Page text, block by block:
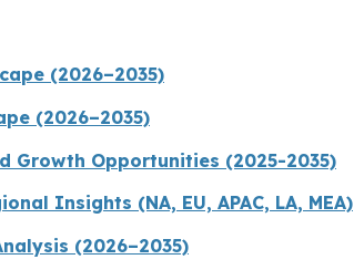
(2026–2035)
(2026–2035)
Growth Opportunities (2025-2035)
Insights (NA, EU, APAC, LA, MEA)
(2026–2035)